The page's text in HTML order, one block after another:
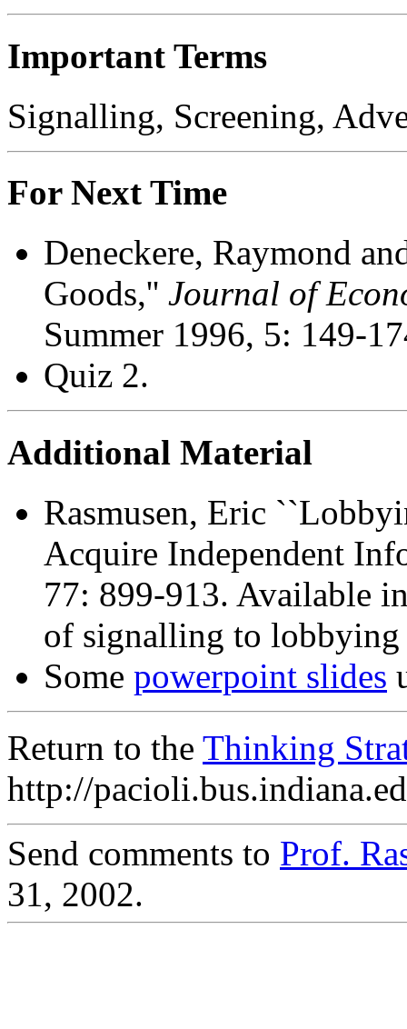
Important Terms
Signalling, Screening,
For Next Time
Deneckere, Raymond
Goods,'' Journal of
Summer 1996, 5: 149-
Quiz 2.
Additional Material
Rasmusen, Eric
Acquire Independent
77: 899-913. Available
of signalling to lobbying
Some powerpoint slides
Return to the Thinking
http://
Send comments to Prof.
31, 2002.